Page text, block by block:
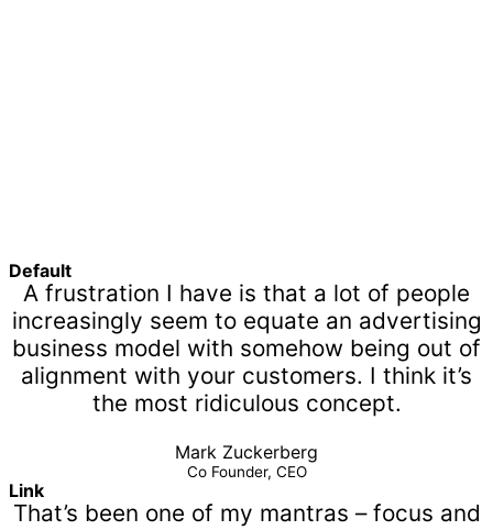
Default
A frustration I have is that a lot of people
increasingly seem to equate an advertising
business model with somehow being out of
alignment with your customers. I think it’s
the most ridiculous concept.
Mark Zuckerberg
Co Founder, CEO
Link
That’s been one of my mantras – focus and